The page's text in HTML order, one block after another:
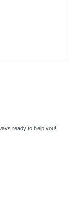
ready to help you!